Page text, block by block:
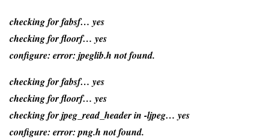
checking for fabsf… yes
checking for floorf… yes
configure: error: jpeglib.h not found.
checking for fabsf… yes
checking for floorf… yes
checking for jpeg_read_header in -ljpeg… yes
configure: error: png.h not found.